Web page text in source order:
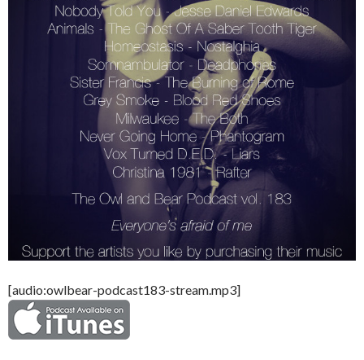
[audio:owlbear-podcast183-stream.mp3]